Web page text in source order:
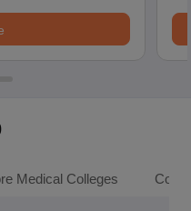
Medical Colleges